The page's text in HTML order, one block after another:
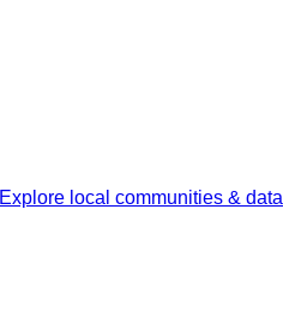
Explore local communities & data